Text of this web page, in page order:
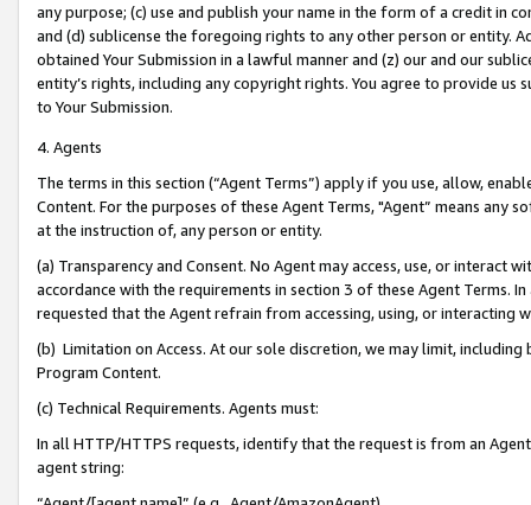
any purpose; (c) use and publish your name in the form of a credit in
and (d) sublicense the foregoing rights to any other person or entity.
obtained Your Submission in a lawful manner and (z) our and our
entity’s rights, including any copyright rights. You agree to provide us
to Your Submission.
4. Agents
The terms in this section (“Agent Terms”) apply if you use, allow,
Content. For the purposes of these Agent Terms, "Agent” means
at the instruction of, any person or entity.
(a) Transparency and Consent. No Agent may access, use, or
accordance with the requirements in section 3 of these Agent Terms.
requested that the Agent refrain from accessing, using, or interacting
(b) Limitation on Access. At our sole discretion, we may limit,
Program Content.
(c) Technical Requirements. Agents must:
In all HTTP/HTTPS requests, identify that the request is from an
agent string: